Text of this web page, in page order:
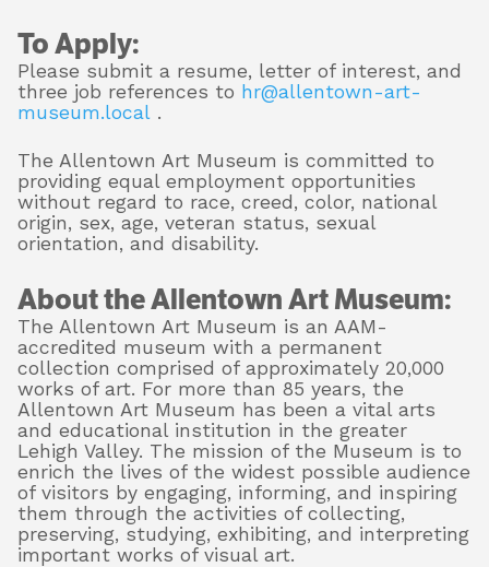
To Apply:
Please submit a resume, letter of interest, and
three job references to hr@allentown-art-
museum.local .
The Allentown Art Museum is committed to
providing equal employment opportunities
without regard to race, creed, color, national
origin, sex, age, veteran status, sexual
orientation, and disability.
About the Allentown Art Museum:
The Allentown Art Museum is an AAM-
accredited museum with a permanent
collection comprised of approximately 20,000
works of art. For more than 85 years, the
Allentown Art Museum has been a vital arts
and educational institution in the greater
Lehigh Valley. The mission of the Museum is to
enrich the lives of the widest possible audience
of visitors by engaging, informing, and inspiring
them through the activities of collecting,
preserving, studying, exhibiting, and interpreting
important works of visual art.